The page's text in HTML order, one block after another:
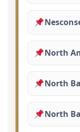
North
North
North